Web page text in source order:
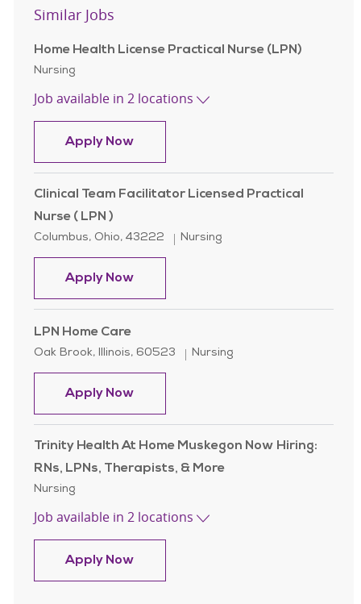
Similar Jobs
Home Health License Practical Nurse (LPN)
Category
Nursing
Job available in 2 locations
Apply NowHome Health License Practical
Clinical Team Facilitator Licensed Practical
Nurse ( LPN )
Location
Columbus, Ohio, 43222 Category
Nursing
Apply NowClinical Team Facilitator Licensed
LPN Home Care
Location
Oak Brook, Illinois, 60523 Category
Nursing
Apply NowLPN Home Care
Trinity Health At Home Muskegon Now Hiring:
RNs, LPNs, Therapists, & More
Category
Nursing
Job available in 2 locations
Apply NowTrinity Health At Home Muskegon